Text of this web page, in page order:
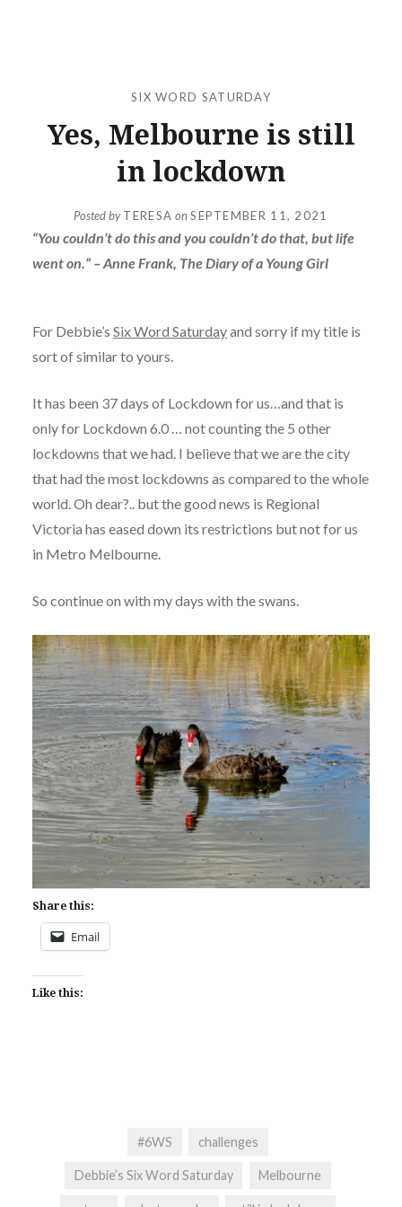
SIX WORD SATURDAY
Yes, Melbourne is still
in lockdown
Posted byTERESA onSEPTEMBER 11, 2021
“You couldn’t do this and you couldn’t do that, but life
went on.” – Anne Frank, The Diary of a Young Girl
For Debbie’s Six Word Saturdayand sorry if my title is
sort of similar to yours.
It has been 37 days of Lockdown for us…and that is
only for Lockdown 6.0 … not counting the 5 other
lockdowns that we had. I believe that we are the city
that had the most lockdowns as compared to the whole
world. Oh dear?.. but the good news is Regional
Victoria has eased down its restrictions but not for us
in Metro Melbourne.
So continue on with my days with the swans.
Share this:
Email
Like this:
#6WS challenges
Debbie’s Six Word Saturday Melbourne